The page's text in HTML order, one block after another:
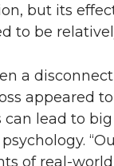
but its
to be
a
appeared
lead to
of real-